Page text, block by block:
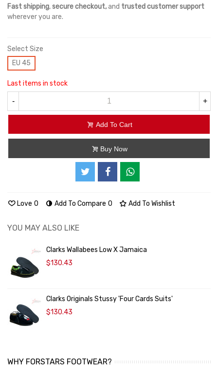
Fast shipping,secure checkout,and trusted customer support
wherever you are.
Select Size
EU 45
Last items in stock
- +
Add To Cart
Buy Now
Love 0 Add To Compare 0 Add To Wishlist
YOU MAY ALSO LIKE
Clarks Wallabees Low X Jamaica
$130.43
Clarks Originals Stussy 'Four Cards Suits'
$130.43
WHY FORSTARS FOOTWEAR?